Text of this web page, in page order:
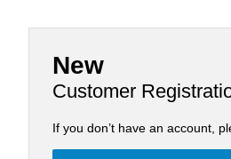
New
Customer
If you don’t have an account,